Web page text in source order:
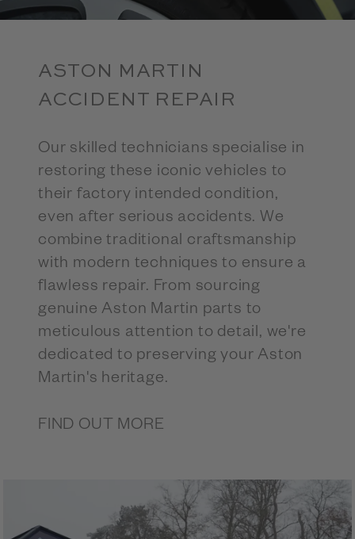
ASTON MARTIN
ACCIDENT REPAIR
Our skilled technicians specialise in
restoring these iconic vehicles to
their factory intended condition,
even after serious accidents. We
combine traditional craftsmanship
with modern techniques to ensure a
flawless repair. From sourcing
genuine Aston Martin parts to
meticulous attention to detail, we're
dedicated to preserving your Aston
Martin's heritage.
FIND OUT MORE